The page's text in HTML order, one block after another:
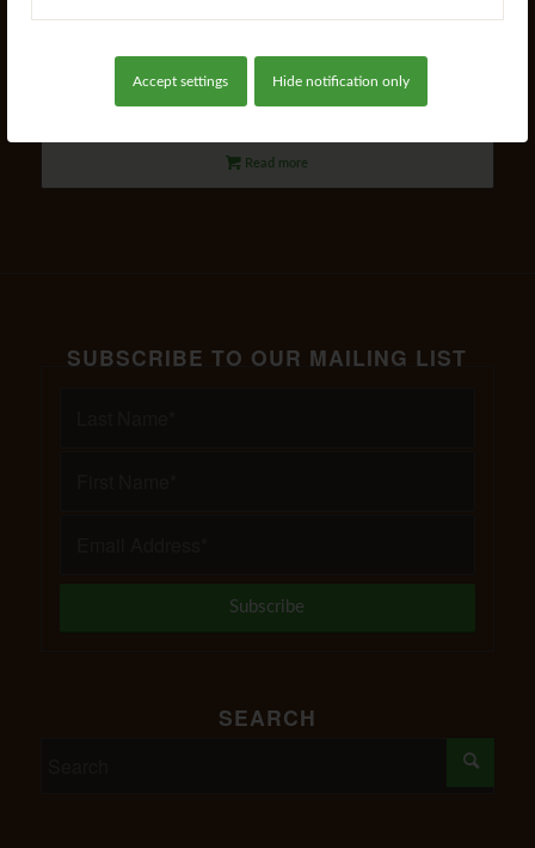
Accept settings Hide notification only
Harmony Planter
Read more
SUBSCRIBE TO OUR MAILING LIST
SEARCH